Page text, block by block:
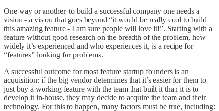
One way or another, to build a successful company one needs a
vision - a vision that goes beyond “it would be really cool to build
this amazing feature - I am sure people will love it!”. Starting with a
feature without good research on the breadth of the problem, how
widely it’s experienced and who experiences it, is a recipe for
“features” looking for problems.
A successful outcome for most feature startup founders is an
acquisition: if the big vendor determines that it’s easier for them to
just buy a working feature with the team that built it than it is to
develop it in-house, they may decide to acquire the team and their
technology. For this to happen, many factors must be true, including: